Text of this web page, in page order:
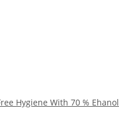
Hygiene With 70 % Ehanol